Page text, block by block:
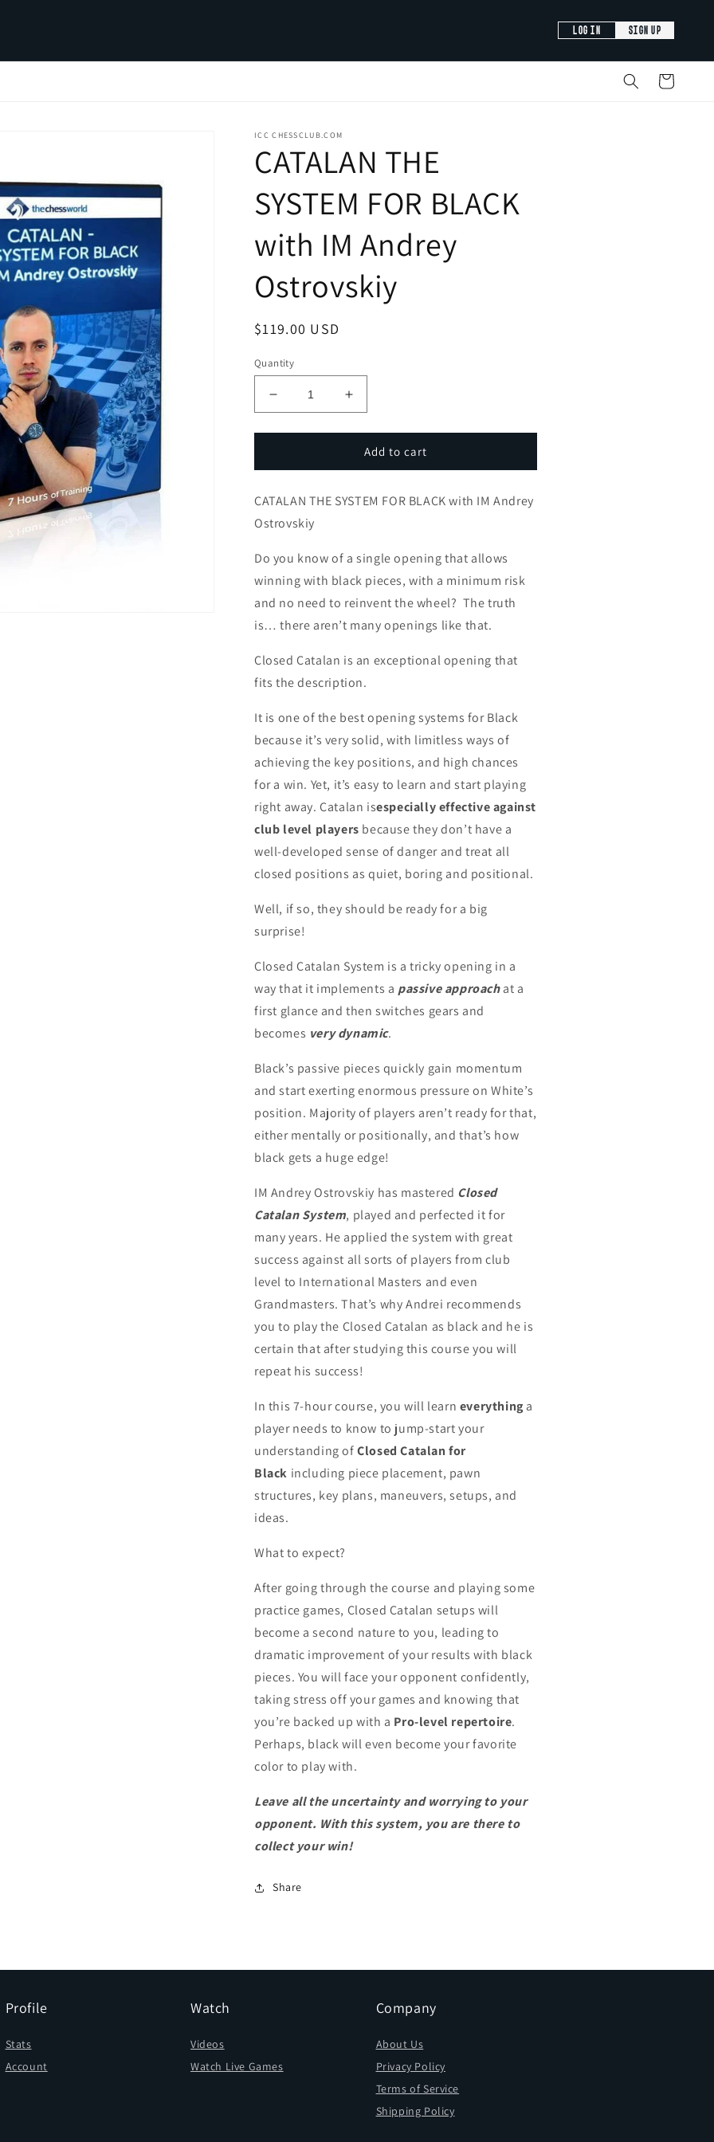
LOG IN SIGN UP
Cart
ICC CHESSCLUB.COM
CATALAN THE
SYSTEM FOR BLACK
with IM Andrey
Ostrovskiy
Regular
$119.00 USD
Quantity
Decrease
quantity
for
THE
FOR
BLACK
Andrey
Ostrovskiy
Increase
quantity
for
CATALAN
THE
FOR
Andrey
Ostrovskiy
Add to cart
CATALAN THE SYSTEM FOR BLACK with IM Andrey
Ostrovskiy
Do you know of a single opening that allows
winning with black pieces, with a minimum risk
and no need to reinvent the wheel? The truth
is… there aren’t many openings like that.
Closed Catalan is an exceptional opening that
fits the description.
It is one of the best opening systems for Black
because it’s very solid, with limitless ways of
achieving the key positions, and high chances
for a win. Yet, it’s easy to learn and start playing
right away. Catalan isespecially effective against
club level players because they don’t have a
well-developed sense of danger and treat all
closed positions as quiet, boring and positional.
Well, if so, they should be ready for a big
surprise!
Closed Catalan System is a tricky opening in a
way that it implements a passive approachat a
first glance and then switches gears and
becomes very dynamic.
Black’s passive pieces quickly gain momentum
and start exerting enormous pressure on White’s
position. Majority of players aren’t ready for that,
either mentally or positionally, and that’s how
black gets a huge edge!
IM Andrey Ostrovskiy has mastered Closed
Catalan System, played and perfected it for
many years. He applied the system with great
success against all sorts of players from club
level to International Masters and even
Grandmasters. That’s why Andrei recommends
you to play the Closed Catalan as black and he is
certain that after studying this course you will
repeat his success!
In this 7-hour course, you will learn everything a
player needs to know to jump-start your
understanding ofClosed Catalan for
Black including piece placement, pawn
structures, key plans, maneuvers, setups, and
ideas.
What to expect?
After going through the course and playing some
practice games, Closed Catalan setups will
become a second nature to you, leading to
dramatic improvement of your results with black
pieces. You will face your opponent confidently,
taking stress off your games and knowing that
you’re backed up with a Pro-level repertoire.
Perhaps, black will even become your favorite
color to play with.
Leave all the uncertainty and worrying to your
opponent. With this system, you are there to
collect your win!
Share
Profile
Stats
Account
Watch
Videos
Watch Live Games
Company
About Us
Privacy Policy
Terms of Service
Shipping Policy